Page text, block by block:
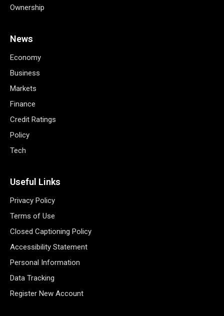
Ownership
News
Economy
Business
Markets
Finance
Credit Ratings
Policy
Tech
Useful Links
Privacy Policy
Terms of Use
Closed Captioning Policy
Accessibility Statement
Personal Information
Data Tracking
Register New Account